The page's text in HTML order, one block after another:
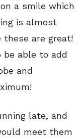
a smile which
is almost
are great!
be able to add
and
late, and
meet them